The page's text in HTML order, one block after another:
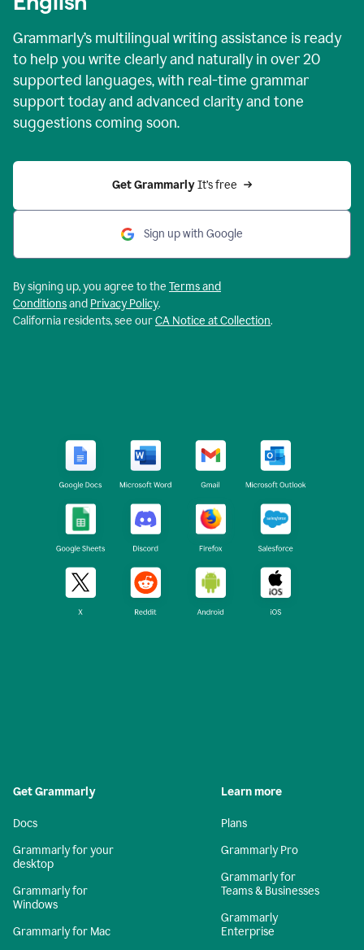
Grammarly’s multilingual writing assistance is ready
to help you write clearly and naturally in over 20
supported languages, with real-time grammar
support today and advanced clarity and tone
suggestions coming soon.
Get Grammarly It’s free
Sign up with Google
By signing up, you agree to the Terms and
Conditionsand Privacy Policy.
California residents, see ourCA Notice at Collection.
Get Grammarly
Docs
Grammarly for your
desktop
Grammarly for
Windows
Grammarly for Mac
Learn more
Plans
Grammarly Pro
Grammarly for
Teams & Businesses
Grammarly
Enterprise